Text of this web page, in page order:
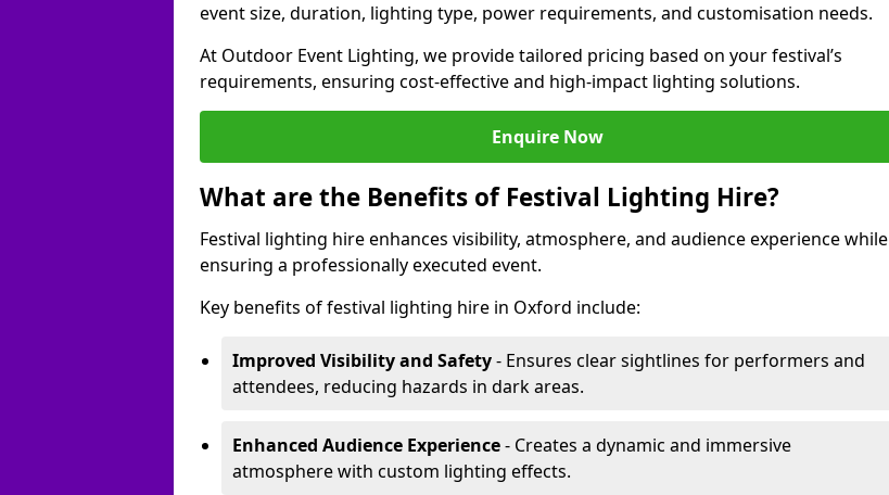
event size, duration, lighting type, power requirements, and customisation needs.
At Outdoor Event Lighting, we provide tailored pricing based on your festival’s
requirements, ensuring cost-effective and high-impact lighting solutions.
Enquire Now
What are the Benefits of Festival Lighting Hire?
Festival lighting hire enhances visibility, atmosphere, and audience experience while
ensuring a professionally executed event.
Key benefits of festival lighting hire in Oxford include:
Improved Visibility and Safety- Ensures clear sightlines for performers and
attendees, reducing hazards in dark areas.
Enhanced Audience Experience- Creates a dynamic and immersive
atmosphere with custom lighting effects.